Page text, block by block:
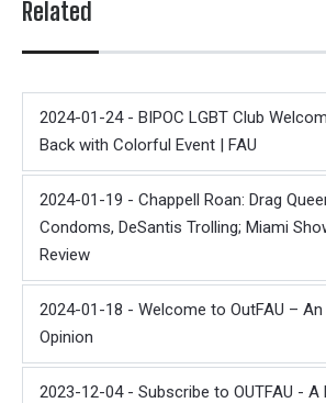
Related
2024-01-24 - BIPOC LGBT Club
Back with Colorful Event | FAU
2024-01-19 - Chappell Roan: Drag
Condoms, DeSantis Trolling; Miami
Review
2024-01-18 - Welcome to OutFAU –
Opinion
2023-12-04 - Subscribe to OUTFAU -